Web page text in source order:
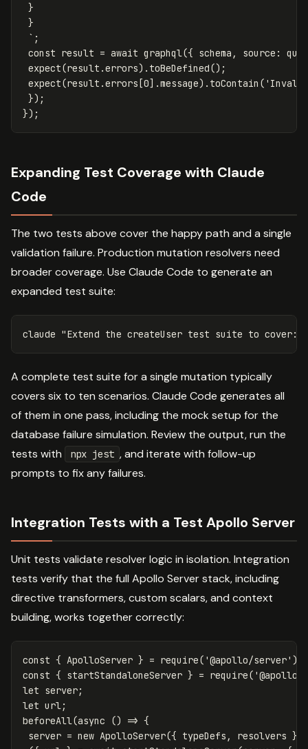
}
}
` ;
const result = await graphql({ schema , source :
expect(result .errors). toBeDefined();
expect(result .errors [0].message). toContain ( '
});
});
Expanding Test Coverage with Claude
Code
The two tests above cover the happy path and a single
validation failure. Production mutation resolvers need
broader coverage. Use Claude Code to generate an
expanded test suite:
claude "Extend the createUser test suite to cover:
A complete test suite for a single mutation typically
covers six to ten scenarios. Claude Code generates all
of them in one pass, including the mock setup for the
database failure simulation. Review the output, run the
tests with
npx jest , and iterate with follow-up
prompts to fix any failures.
Integration Tests with a Test Apollo Server
Unit tests validate resolver logic in isolation. Integration
tests verify that the full Apollo Server stack, including
directive transformers, custom scalars, and context
building, works together correctly:
const { ApolloServer } = require( '@apollo/server' );
const { startStandaloneServer } = require( '@apollo/
let server;
let url;
beforeAll(async () => {
server = new ApolloServer({ typeDefs , resolvers });